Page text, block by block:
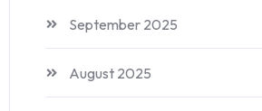
September 2025
August 2025